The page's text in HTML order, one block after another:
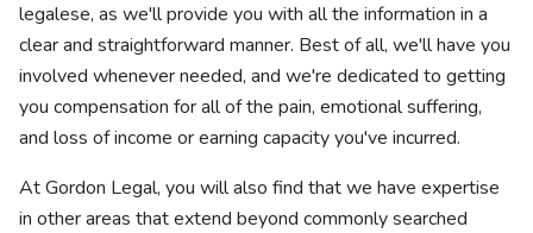
legalese, as we'll provide you with all the information in a
clear and straightforward manner. Best of all, we'll have you
involved whenever needed, and we're dedicated to getting
you compensation for all of the pain, emotional suffering,
and loss of income or earning capacity you've incurred.
At Gordon Legal, you will also find that we have expertise
in other areas that extend beyond commonly searched